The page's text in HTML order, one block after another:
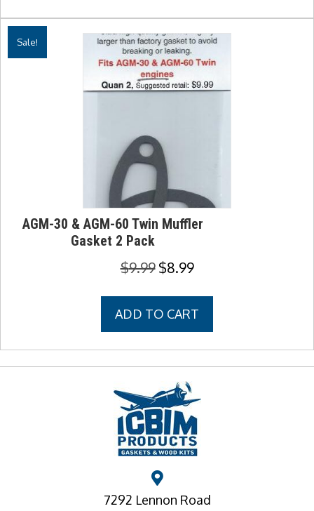
Sale!
AGM-30 & AGM-60 Twin Muffler
Gasket 2 Pack
$9.99 Original
was:
$9.99.
$8.99Current
is:
$8.99.
ADD TO CART
7292 Lennon Road